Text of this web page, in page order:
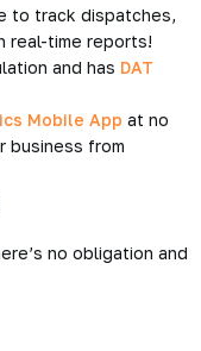
to track dispatches,
real-time reports!
and has DAT
Mobile App at no
business from
no obligation and